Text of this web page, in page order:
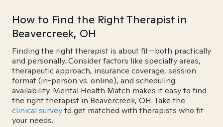
How to Find the Right Therapist in
Beavercreek, OH
Finding the right therapist is about fit—both practically
and personally. Consider factors like specialty areas,
therapeutic approach, insurance coverage, session
format (in-person vs. online), and scheduling
availability. Mental Health Match makes it easy to find
the right therapist in Beavercreek, OH. Take the
clinical surveyto get matched with therapists who fit
your needs.